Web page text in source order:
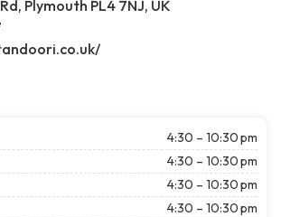
Plymouth PL4 7NJ, UK
4:30 – 10:30 pm
4:30 – 10:30 pm
4:30 – 10:30 pm
4:30 – 10:30 pm